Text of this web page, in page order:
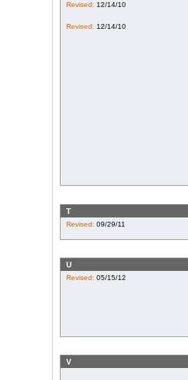
Revised: 12/14/10
Revised: 12/14/10
T
Revised: 09/29/11
U
Revised: 05/15/12
V